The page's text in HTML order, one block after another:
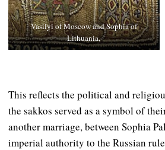
Vasilyi of Moscow and Sophia of
Lithuania,
This reflects the political and
the sakkos served as a symbol of
another marriage, between Sophia
imperial authority to the Russian